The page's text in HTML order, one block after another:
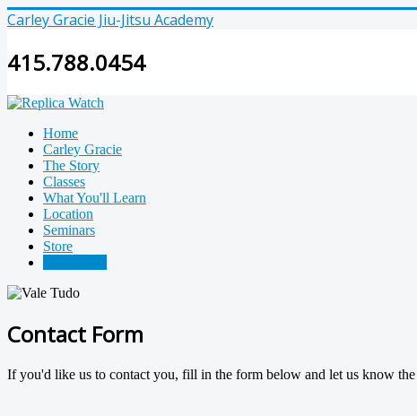
Carley Gracie Jiu-Jitsu Academy
415.788.0454
Home
Carley Gracie
The Story
Classes
What You'll Learn
Location
Seminars
Store
Contact Form
If you'd like us to contact you, fill in the form below and let us know